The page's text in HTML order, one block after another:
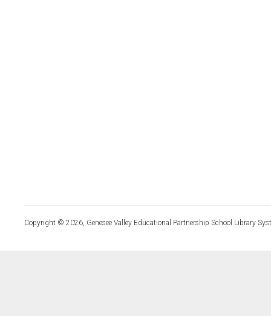
Copyright © 2026, Genesee Valley Educational Partnership School Library